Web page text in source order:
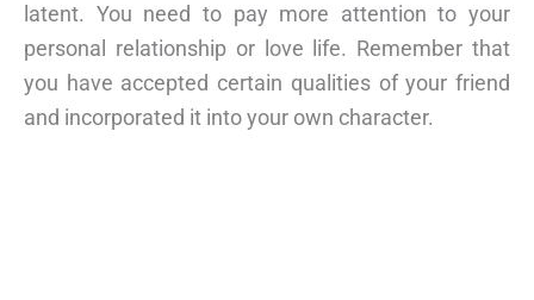
latent. You need to pay more attention to your
personal relationship or love life. Remember that
you have accepted certain qualities of your friend
and incorporated it into your own character.